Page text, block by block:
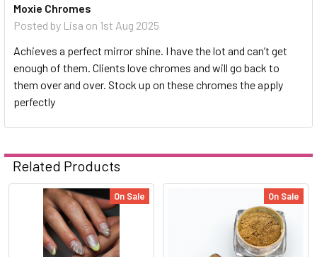
Moxie Chromes
Posted by Lisa on 1st Aug 2025
Achieves a perfect mirror shine. I have the lot and can’t get
enough of them. Clients love chromes and will go back to
them over and over. Stock up on these chromes the apply
perfectly
Related Products
Related
Products
On Sale On Sale